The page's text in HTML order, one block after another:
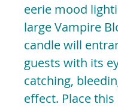
eerie mood
large Vampire
candle will
guests with its
catching,
effect. Place